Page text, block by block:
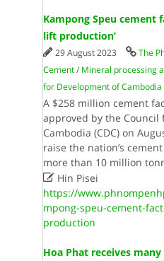
Kampong Speu cement
lift production’
29 August 2023
The
Cement/ Mineral processing
for Development of Cambodia
A $258 million cement
approved by the
Cambodia (CDC) on
raise the nation’s
more than 10 million
Hin Pisei
https://
mpong-speu-cement-
production
Hoa Phat receives